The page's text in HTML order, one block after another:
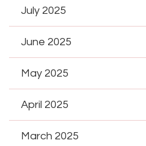
July 2025
June 2025
May 2025
April 2025
March 2025